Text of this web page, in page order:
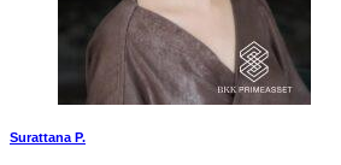
Surattana P.